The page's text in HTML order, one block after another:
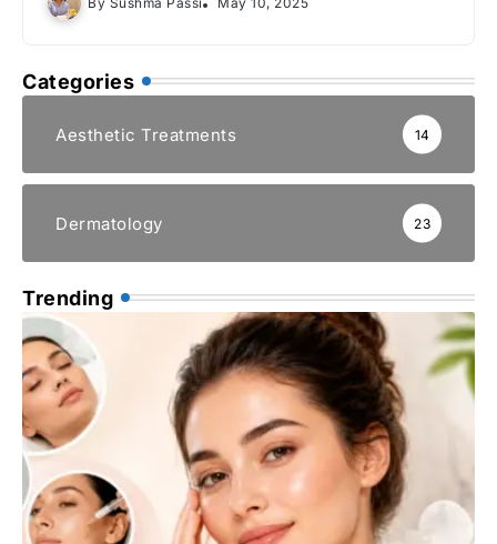
Categories
Aesthetic Treatments 14
Dermatology 23
Trending